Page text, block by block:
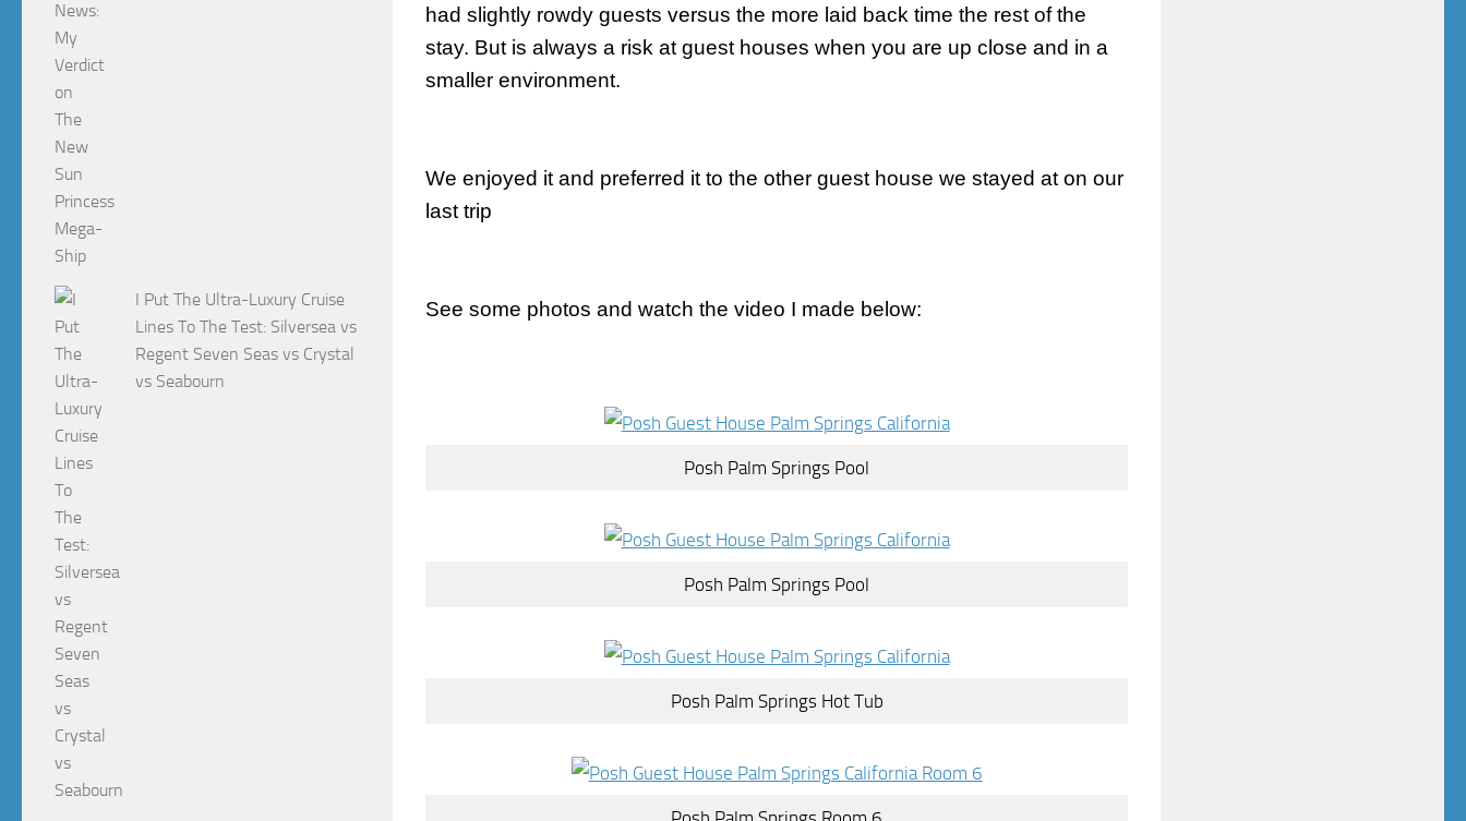
had slightly rowdy guests versus the more laid back time the rest of the
stay. But is always a risk at guest houses when you are up close and in a
smaller environment.
We enjoyed it and preferred it to the other guest house we stayed at on our
last trip
See some photos and watch the video I made below:
Posh Palm Springs Pool
Posh Palm Springs Pool
Posh Palm Springs Hot Tub
I Put The Ultra-Luxury Cruise
Lines To The Test: Silversea vs
Regent Seven Seas vs Crystal
vs Seabourn